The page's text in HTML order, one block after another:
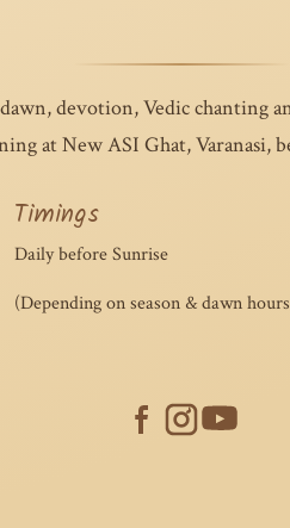
devotion, Vedic chanting
at New ASI Ghat, Varanasi,
Timings
Daily before Sunrise
(Depending on season & dawn